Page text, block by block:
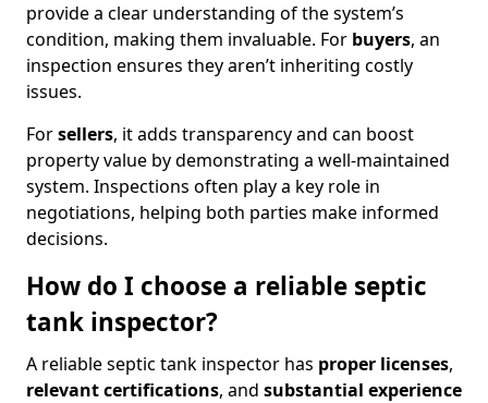
provide a clear understanding of the system’s
condition, making them invaluable. For buyers, an
inspection ensures they aren’t inheriting costly
issues.
Forsellers, it adds transparency and can boost
property value by demonstrating a well-maintained
system. Inspections often play a key role in
negotiations, helping both parties make informed
decisions.
How do I choose a reliable septic
tank inspector?
A reliable septic tank inspector has proper licenses,
relevant certifications, and substantial experience